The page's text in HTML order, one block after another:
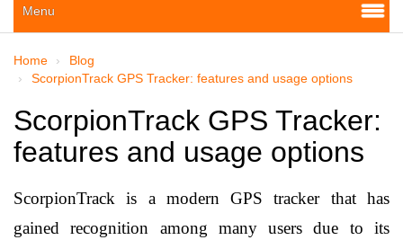
Menu
Home
Blog
ScorpionTrack GPS Tracker: features and usage options
ScorpionTrack GPS Tracker:
features and usage options
ScorpionTrack is a modern GPS tracker that has
gained recognition among many users due to its